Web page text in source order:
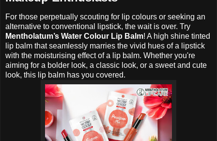
For those perpetually scouting for lip colours or seeking an
alternative to conventional lipstick, the wait is over. Try
Mentholatum’s Water Colour Lip Balm! A high shine tinted
lip balm that seamlessly marries the vivid hues of a lipstick
with the moisturising effect of a lip balm. Whether you're
aiming for a bolder look, a classic look, or a sweet and cute
look, this lip balm has you covered.